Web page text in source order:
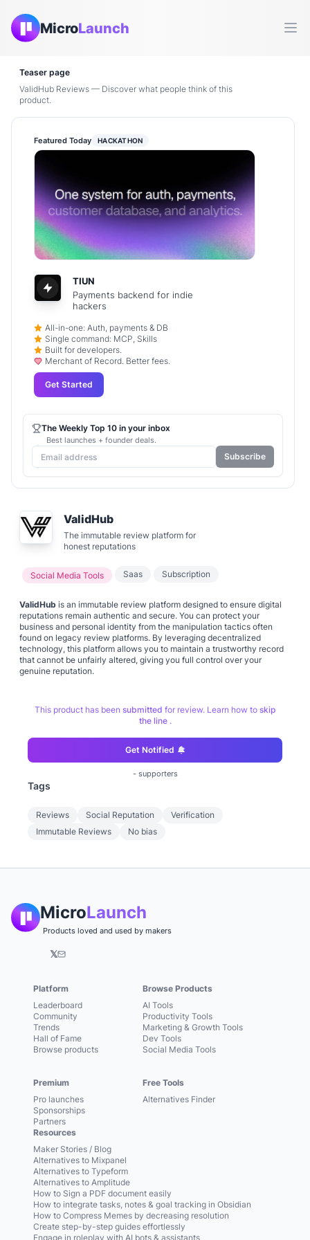
MicroLaunch
Teaser page
ValidHub Reviews — Discover what people think of this
product.
ValidHub
The immutable review platform for
honest reputations
Social Media Tools Saas Subscription
ValidHub is an immutable review platform designed to ensure digital
reputations remain authentic and secure. You can protect your
business and personal identity from the manipulation tactics often
found on legacy review platforms. By leveraging decentralized
technology, this platform allows you to maintain a trustworthy record
that cannot be unfairly altered, giving you full control over your
genuine reputation.
This product has been submitted for review. Learn how to skip
the line .
Get Notified
- supporters
Tags
Reviews Social Reputation
Verification
Immutable Reviews
No bias
Featured Today HACKATHON
TIUN
Payments backend for indie
hackers
All-in-one: Auth, payments & DB
Single command: MCP, Skills
Built for developers.
Merchant of Record. Better fees.
Get Started
The Weekly Top 10 in your inbox
Best launches + founder deals.
Subscribe
MicroLaunch
Products loved and used by makers
𝕏
Platform
Leaderboard
Community
Trends
Hall of Fame
Browse products
Premium
Pro launches
Sponsorships
Partners
Browse Products
AI Tools
Productivity Tools
Marketing & Growth Tools
Dev Tools
Social Media Tools
Free Tools
Alternatives Finder
Resources
Maker Stories / Blog
Alternatives to Mixpanel
Alternatives to Typeform
Alternatives to Amplitude
How to Sign a PDF document easily
How to integrate tasks, notes & goal tracking in Obsidian
How to Compress Memes by decreasing resolution
Create step-by-step guides effortlessly
Engage in roleplay with AI bots & assistants